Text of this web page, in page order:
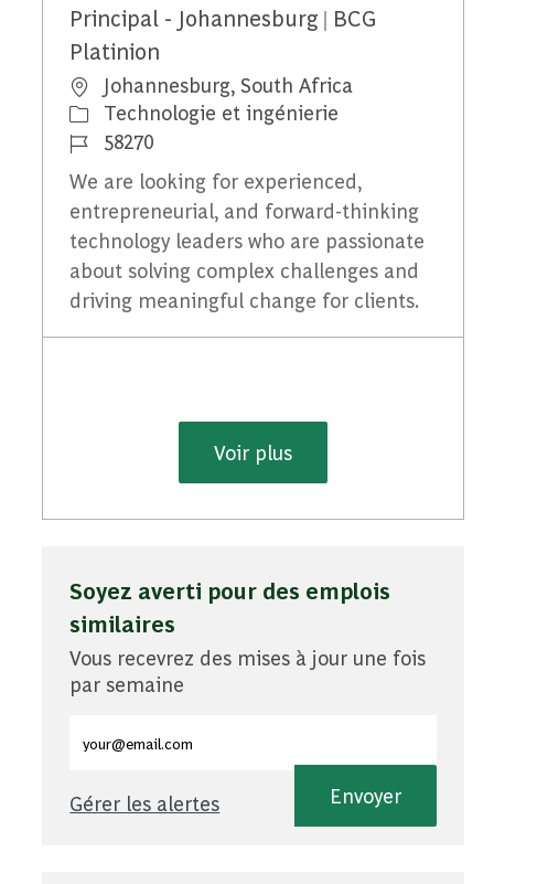
Principal - Johannesburg | BCG
Platinion
Emplacement
Johannesburg, South Africa
Catégorie
Technologie et ingénierie
Identifiant du travail
58270
We are looking for experienced,
entrepreneurial, and forward-thinking
technology leaders who are passionate
about solving complex challenges and
driving meaningful change for clients.
Voir plus
Soyez averti pour des emplois
similaires
Vous recevrez des mises à jour une fois
par semaine
Envoyer
Gérer les alertes